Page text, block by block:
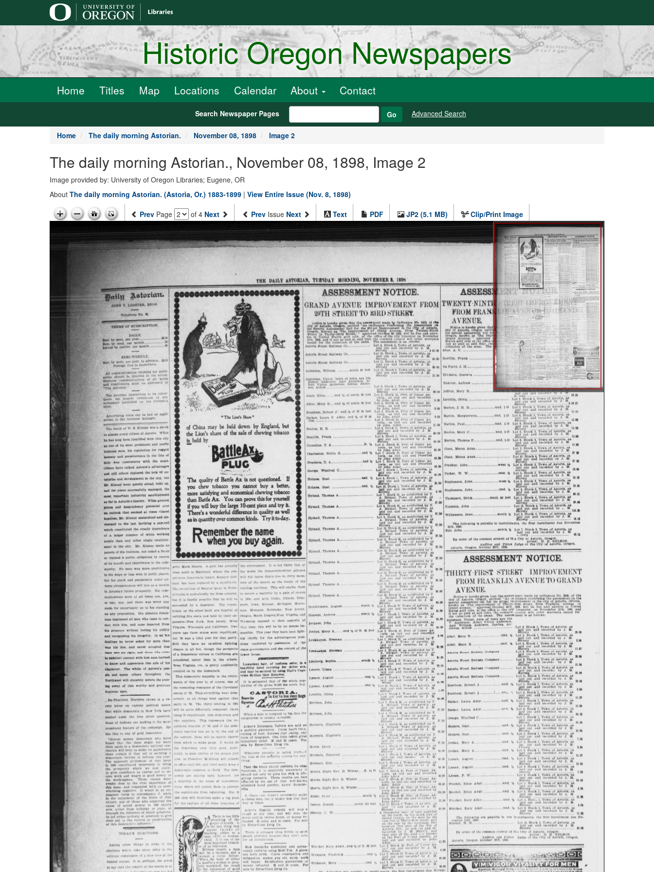
Historic Oregon Newspapers
Home Titles Map Locations Calendar About Contact
Search Newspaper Pages Go Advanced Search
Home The daily morning Astorian. November 08, 1898 Image 2
The daily morning Astorian., November 08, 1898, Image 2
Image provided by: University of Oregon Libraries; Eugene, OR
About The daily morning Astorian. (Astoria, Or.) 1883-1899 | View Entire Issue (Nov. 8, 1898)
Prev Page of 4 Next Prev Issue Next Text PDF JP2 (5.1 MB) Clip/Print Image